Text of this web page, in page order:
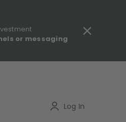
or messaging
Log In